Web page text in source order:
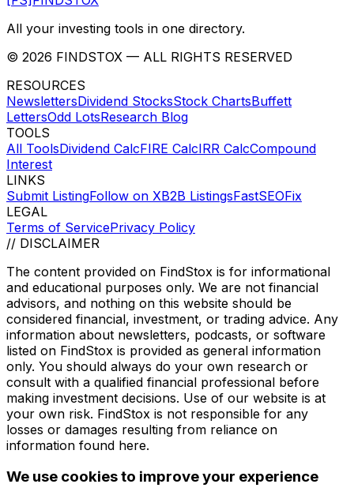
All your investing tools in one directory.
© 2026 FINDSTOX — ALL RIGHTS RESERVED
RESOURCES
NewslettersDividend StocksStock ChartsBuffett
LettersOdd LotsResearch Blog
TOOLS
All ToolsDividend CalcFIRE CalcIRR CalcCompound
Interest
LINKS
Submit ListingFollow on XB2B ListingsFastSEOFix
LEGAL
Terms of ServicePrivacy Policy
// DISCLAIMER
The content provided on FindStox is for informational
and educational purposes only. We are not financial
advisors, and nothing on this website should be
considered financial, investment, or trading advice. Any
information about newsletters, podcasts, or software
listed on FindStox is provided as general information
only. You should always do your own research or
consult with a qualified financial professional before
making investment decisions. Use of our website is at
your own risk. FindStox is not responsible for any
losses or damages resulting from reliance on
information found here.
We use cookies to improve your experience